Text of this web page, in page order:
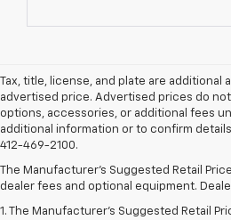
Tax, title, license, and plate are additional
advertised price. Advertised prices do
options, accessories, or additional fees
additional information or to confirm
412-469-2100.
The Manufacturer's Suggested Retail
dealer fees and optional equipment.
1. The Manufacturer’s Suggested Retail